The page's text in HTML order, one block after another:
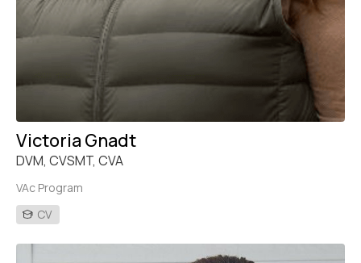
Victoria Gnadt
DVM, CVSMT, CVA
VAc Program
CV